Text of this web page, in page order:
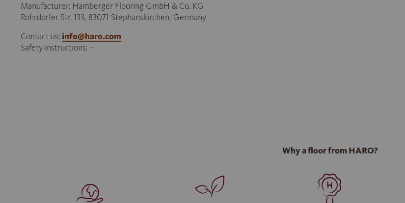
Manufacturer: Hamberger Flooring GmbH & Co. KG
Rohrdorfer Str. 133, 83071 Stephanskirchen, Germany
Contact us: info@haro.com
Safety instructions: --
Why a floor from HARO?